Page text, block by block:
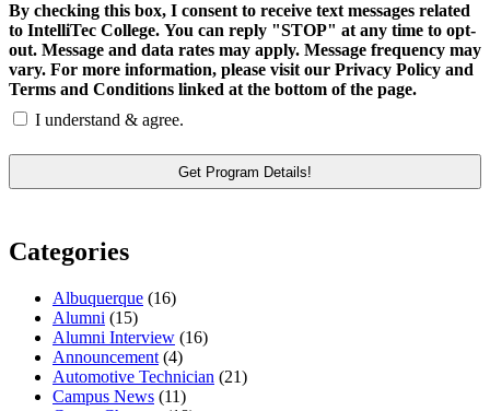
By checking this box, I consent to receive text messages related
to IntelliTec College. You can reply "STOP" at any time to opt-
out. Message and data rates may apply. Message frequency may
vary. For more information, please visit our Privacy Policy and
Terms and Conditions linked at the bottom of the page.
I understand & agree.
Categories
Albuquerque (16)
Alumni (15)
Alumni Interview (16)
Announcement (4)
Automotive Technician (21)
Campus News (11)